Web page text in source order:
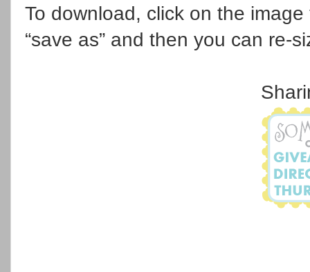
To download, click on the
“save as” and then you can re-